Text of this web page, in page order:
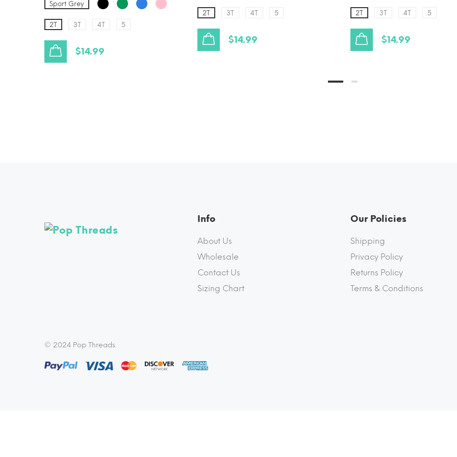
Sport Grey
2T 3T 4T 5
$14.99
2T 3T 4T 5
$14.99
2T 3T 4T 5
$14.99
Info
About Us
Wholesale
Contact Us
Sizing Chart
Our Policies
Shipping
Privacy Policy
Returns Policy
Terms & Conditions
© 2024 Pop Threads.